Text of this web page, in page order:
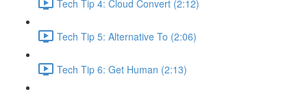
Tech Tip 4: Cloud Convert (2:12)
Tech Tip 5: Alternative To (2:06)
Tech Tip 6: Get Human (2:13)